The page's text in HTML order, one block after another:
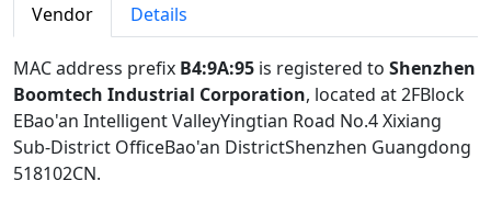
Vendor Details
MAC address prefix B4:9A:95 is registered to Shenzhen
Boomtech Industrial Corporation, located at 2FBlock
EBao'an Intelligent ValleyYingtian Road No.4 Xixiang
Sub-District OfficeBao'an DistrictShenzhen Guangdong
518102CN.